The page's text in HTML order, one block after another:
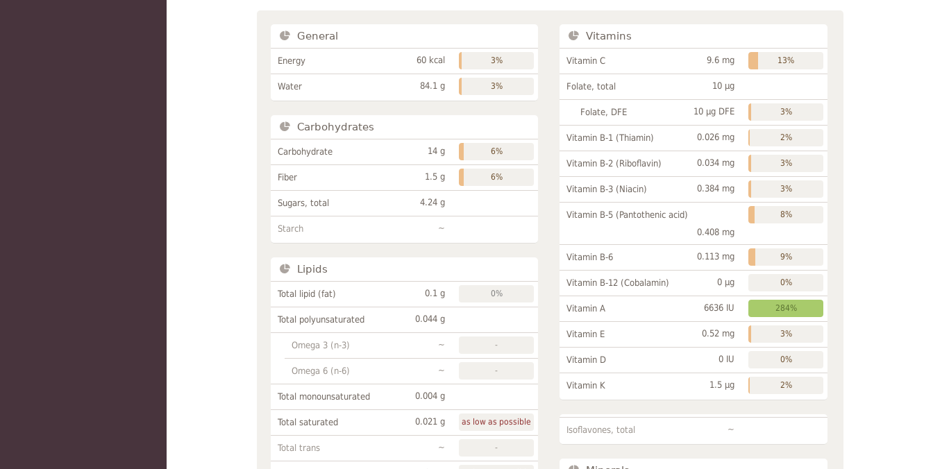
General
Energy 60 kcal 3%
Water 84.1 g 3%
Carbohydrates
Carbohydrate 14 g 6%
Fiber 1.5 g 6%
Sugars, total 4.24 g
Starch ~
Lipids
Total lipid (fat) 0.1 g 0%
Total polyunsaturated 0.044 g
Omega 3 (n-3) ~ -
Omega 6 (n-6) ~ -
Total monounsaturated 0.004 g
Total saturated 0.021 g as low as possible
Total trans ~ -
Vitamins
Vitamin C 9.6 mg 13%
Folate, total 10 µg
Folate, DFE 10 µg DFE 3%
Vitamin B-1 (Thiamin) 0.026 mg 2%
Vitamin B-2 (Riboflavin) 0.034 mg 3%
Vitamin B-3 (Niacin) 0.384 mg 3%
Vitamin B-5 (Pantothenic acid)
0.408 mg
8%
Vitamin B-6 0.113 mg 9%
Vitamin B-12 (Cobalamin) 0 µg 0%
Vitamin A 6636 IU 284%
Vitamin E 0.52 mg 3%
Vitamin D 0 IU 0%
Vitamin K 1.5 µg 2%
Isoflavones, total ~